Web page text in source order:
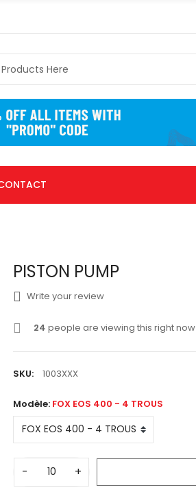
PISTON PUMP
Write your review
24 people are viewing this right now
SKU: 1003XXX
Modèle: FOX EOS 400 - 4 TROUS
- +